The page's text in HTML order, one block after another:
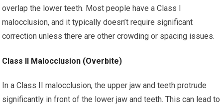
overlap the lower teeth. Most people have a Class I
malocclusion, and it typically doesn’t require significant
correction unless there are other crowding or spacing issues.
Class II Malocclusion (Overbite)
In a Class II malocclusion, the upper jaw and teeth protrude
significantly in front of the lower jaw and teeth. This can lead to